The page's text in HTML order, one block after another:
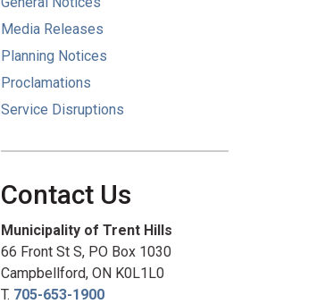
Media Releases
Planning Notices
Proclamations
Service Disruptions
Contact Us
Municipality of Trent Hills
66 Front St S, PO Box 1030
Campbellford, ON K0L1L0
T. 705-653-1900